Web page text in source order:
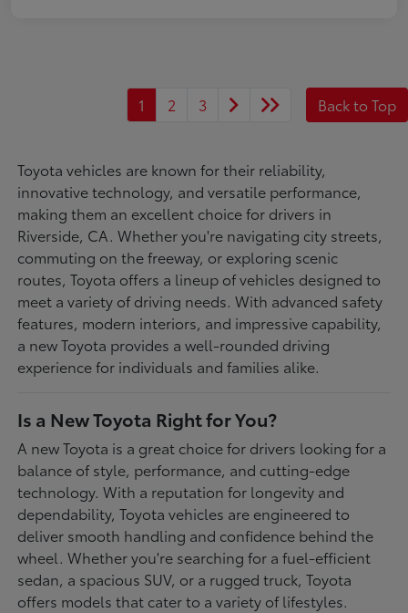
1 2 3 Back to Top
Toyota vehicles are known for their reliability,
innovative technology, and versatile performance,
making them an excellent choice for drivers in
Riverside, CA. Whether you're navigating city streets,
commuting on the freeway, or exploring scenic
routes, Toyota offers a lineup of vehicles designed to
meet a variety of driving needs. With advanced safety
features, modern interiors, and impressive capability,
a new Toyota provides a well-rounded driving
experience for individuals and families alike.
Is a New Toyota Right for You?
A new Toyota is a great choice for drivers looking for a
balance of style, performance, and cutting-edge
technology. With a reputation for longevity and
dependability, Toyota vehicles are engineered to
deliver smooth handling and confidence behind the
wheel. Whether you're searching for a fuel-efficient
sedan, a spacious SUV, or a rugged truck, Toyota
offers models that cater to a variety of lifestyles.